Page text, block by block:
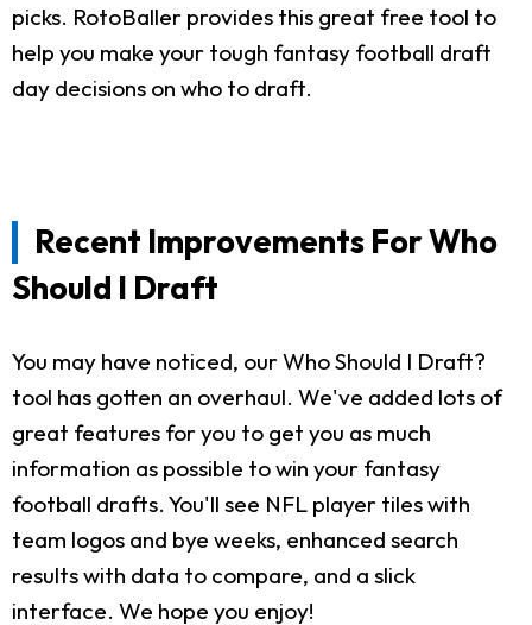
picks. RotoBaller provides this great free tool to
help you make your tough fantasy football draft
day decisions on who to draft.
Recent Improvements For Who
Should I Draft
You may have noticed, our Who Should I Draft?
tool has gotten an overhaul. We've added lots of
great features for you to get you as much
information as possible to win your fantasy
football drafts. You'll see NFL player tiles with
team logos and bye weeks, enhanced search
results with data to compare, and a slick
interface. We hope you enjoy!